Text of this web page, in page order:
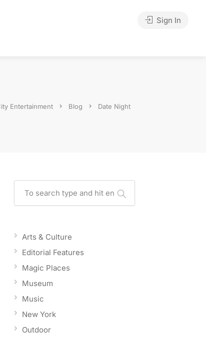
Sign In
Entertainment Blog Date Night
Arts & Culture
Editorial Features
Magic Places
Museum
Music
New York
Outdoor